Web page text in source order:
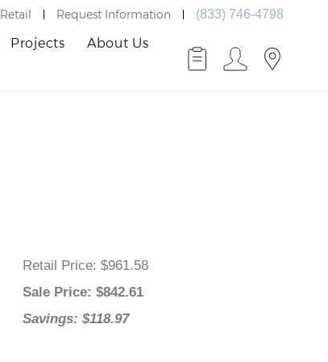
Retail Request Information (833) 746-4798
Projects About Us
Retail Price: $961.58
Sale Price: $842.61
Savings: $118.97